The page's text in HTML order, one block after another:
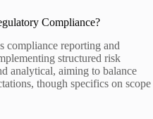
Compliance?
compliance reporting and
structured risk
analytical, aiming to balance
though specifics on scope